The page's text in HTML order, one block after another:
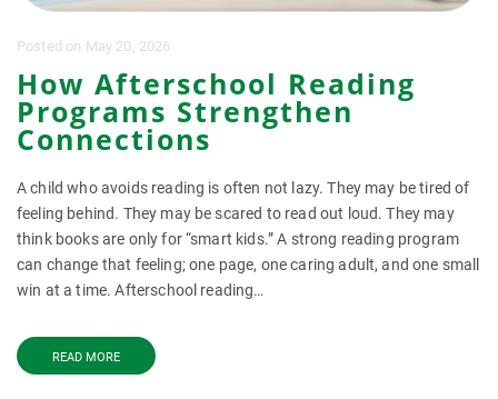
Posted on May 20, 2026
How Afterschool Reading
Programs Strengthen
Connections
A child who avoids reading is often not lazy. They may be tired of
feeling behind. They may be scared to read out loud. They may
think books are only for “smart kids.” A strong reading program
can change that feeling; one page, one caring adult, and one small
win at a time. Afterschool reading…
READ MORE